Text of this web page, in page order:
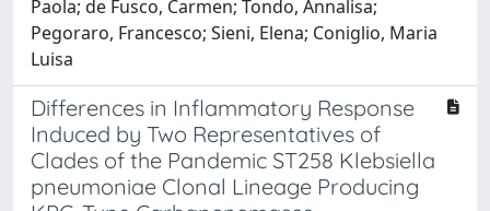
Paola; de Fusco, Carmen; Tondo, Annalisa;
Pegoraro, Francesco; Sieni, Elena; Coniglio, Maria
Luisa
Differences in Inflammatory Response
Induced by Two Representatives of
Clades of the Pandemic ST258 Klebsiella
pneumoniae Clonal Lineage Producing